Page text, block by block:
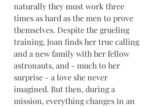
naturally they must work three
times as hard as the men to prove
themselves. Despite the grueling
training, Joan finds her true calling
and a new family with her fellow
astronauts, and - much to her
surprise - a love she never
imagined. But then, during a
mission, everything changes in an